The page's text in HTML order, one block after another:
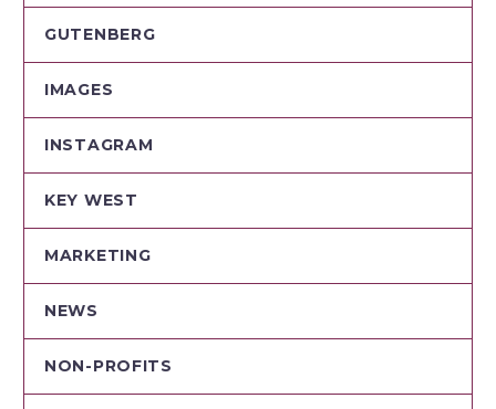
GUTENBERG
IMAGES
INSTAGRAM
KEY WEST
MARKETING
NEWS
NON-PROFITS